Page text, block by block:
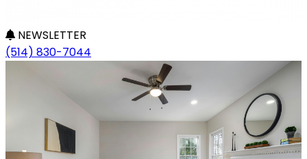
NEWSLETTER
(514) 830-7044